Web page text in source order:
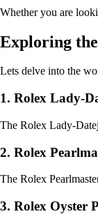
Whether you are
Exploring
Lets delve into the
1. Rolex Lady-
The Rolex Lady-
2. Rolex
The Rolex
3. Rolex Oyster